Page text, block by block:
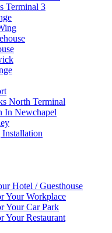
Terminal 3
North Terminal
In Newchapel
Hotel / Guesthouse
Your Workplace
Your Car Park
Your Restaurant